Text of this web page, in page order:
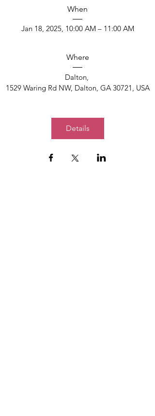
When
Jan 18, 2025, 10:00 AM – 11:00 AM
Where
Dalton,
1529 Waring Rd NW, Dalton, GA 30721, USA
Details